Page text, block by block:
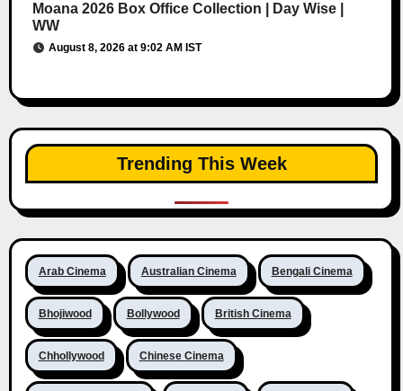
Moana 2026 Box Office Collection | Day Wise |
WW
August 8, 2026 at 9:02 AM IST
Trending This Week
Arab Cinema Australian Cinema Bengali Cinema
Bhojiwood Bollywood British Cinema
Chhollywood Chinese Cinema